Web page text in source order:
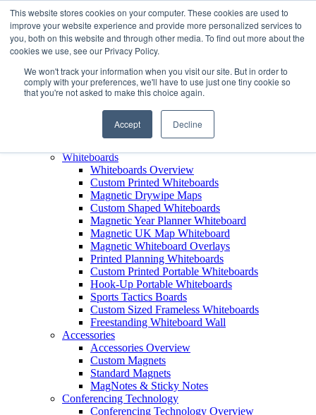
This website stores cookies on your computer. These cookies are used to
improve your website experience and provide more personalized services to
you, both on this website and through other media. To find out more about the
cookies we use, see our Privacy Policy.
We won't track your information when you visit our site. But in order to
comply with your preferences, we'll have to use just one tiny cookie so
that you're not asked to make this choice again.
Accept Decline
+44 (0) 1756 792300
+44 (0) 1756 792300
Products
View All Products
Leaderboards
Custom Printed Magnetic Leaderboards
Leaderboard Name Strips
Whiteboards
Whiteboards Overview
Custom Printed Whiteboards
Magnetic Drywipe Maps
Custom Shaped Whiteboards
Magnetic Year Planner Whiteboard
Magnetic UK Map Whiteboard
Magnetic Whiteboard Overlays
Printed Planning Whiteboards
Custom Printed Portable Whiteboards
Hook-Up Portable Whiteboards
Sports Tactics Boards
Custom Sized Frameless Whiteboards
Freestanding Whiteboard Wall
Accessories
Accessories Overview
Custom Magnets
Standard Magnets
MagNotes & Sticky Notes
Conferencing Technology
Conferencing Technology Overview